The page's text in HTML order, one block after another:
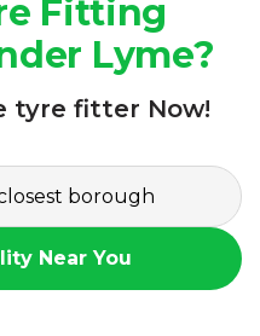
Fitting
Lyme?
tyre fitter Now!
Near You